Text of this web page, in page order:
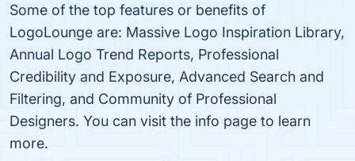
Some of the top features or benefits of
LogoLounge are: Massive Logo Inspiration Library,
Annual Logo Trend Reports, Professional
Credibility and Exposure, Advanced Search and
Filtering, and Community of Professional
Designers. You can visit the info page to learn
more.